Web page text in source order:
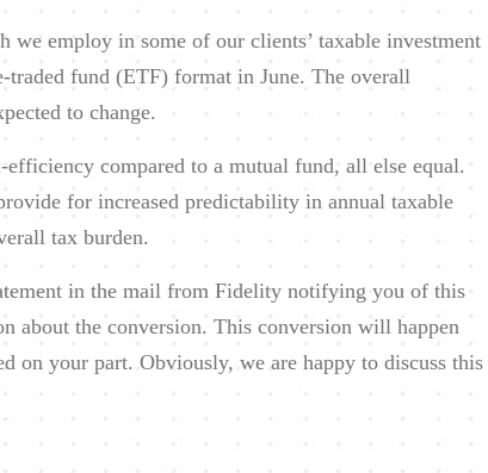
we employ in some of our clients’ taxable investment
traded fund (ETF) format in June. The overall
to change.
compared to a mutual fund, all else equal.
for increased predictability in annual taxable
tax burden.
in the mail from Fidelity notifying you of this
about the conversion. This conversion will happen
on your part. Obviously, we are happy to discuss this